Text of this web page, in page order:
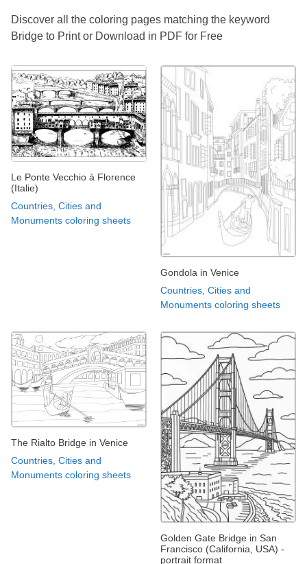
Discover all the coloring pages matching the keyword
Bridge to Print or Download in PDF for Free
Le Ponte Vecchio à Florence
(Italie)
Countries, Cities and
Monuments coloring sheets
Gondola in Venice
Countries, Cities and
Monuments coloring sheets
The Rialto Bridge in Venice
Countries, Cities and
Monuments coloring sheets
Golden Gate Bridge in San
Francisco (California, USA) -
portrait format